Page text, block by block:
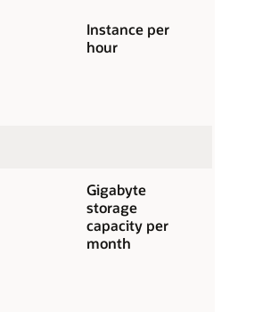
Instance per
hour
Gigabyte
storage
capacity per
month